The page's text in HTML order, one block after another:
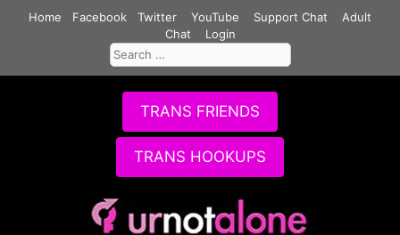
Home Facebook Twitter YouTube Support Chat
Adult
Chat
Login
Search
for:
TRANS FRIENDS
TRANS HOOKUPS